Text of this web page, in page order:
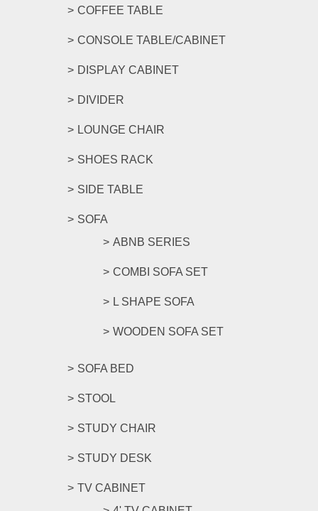
COFFEE TABLE
CONSOLE TABLE/CABINET
DISPLAY CABINET
DIVIDER
LOUNGE CHAIR
SHOES RACK
SIDE TABLE
SOFA
ABNB SERIES
COMBI SOFA SET
L SHAPE SOFA
WOODEN SOFA SET
SOFA BED
STOOL
STUDY CHAIR
STUDY DESK
TV CABINET